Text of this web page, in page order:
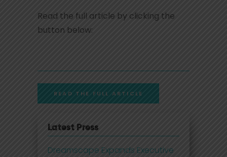
Read the full article by clicking the
button below:
READ THE FULL ARTICLE
Latest Press
Dreamscape Expands Executive